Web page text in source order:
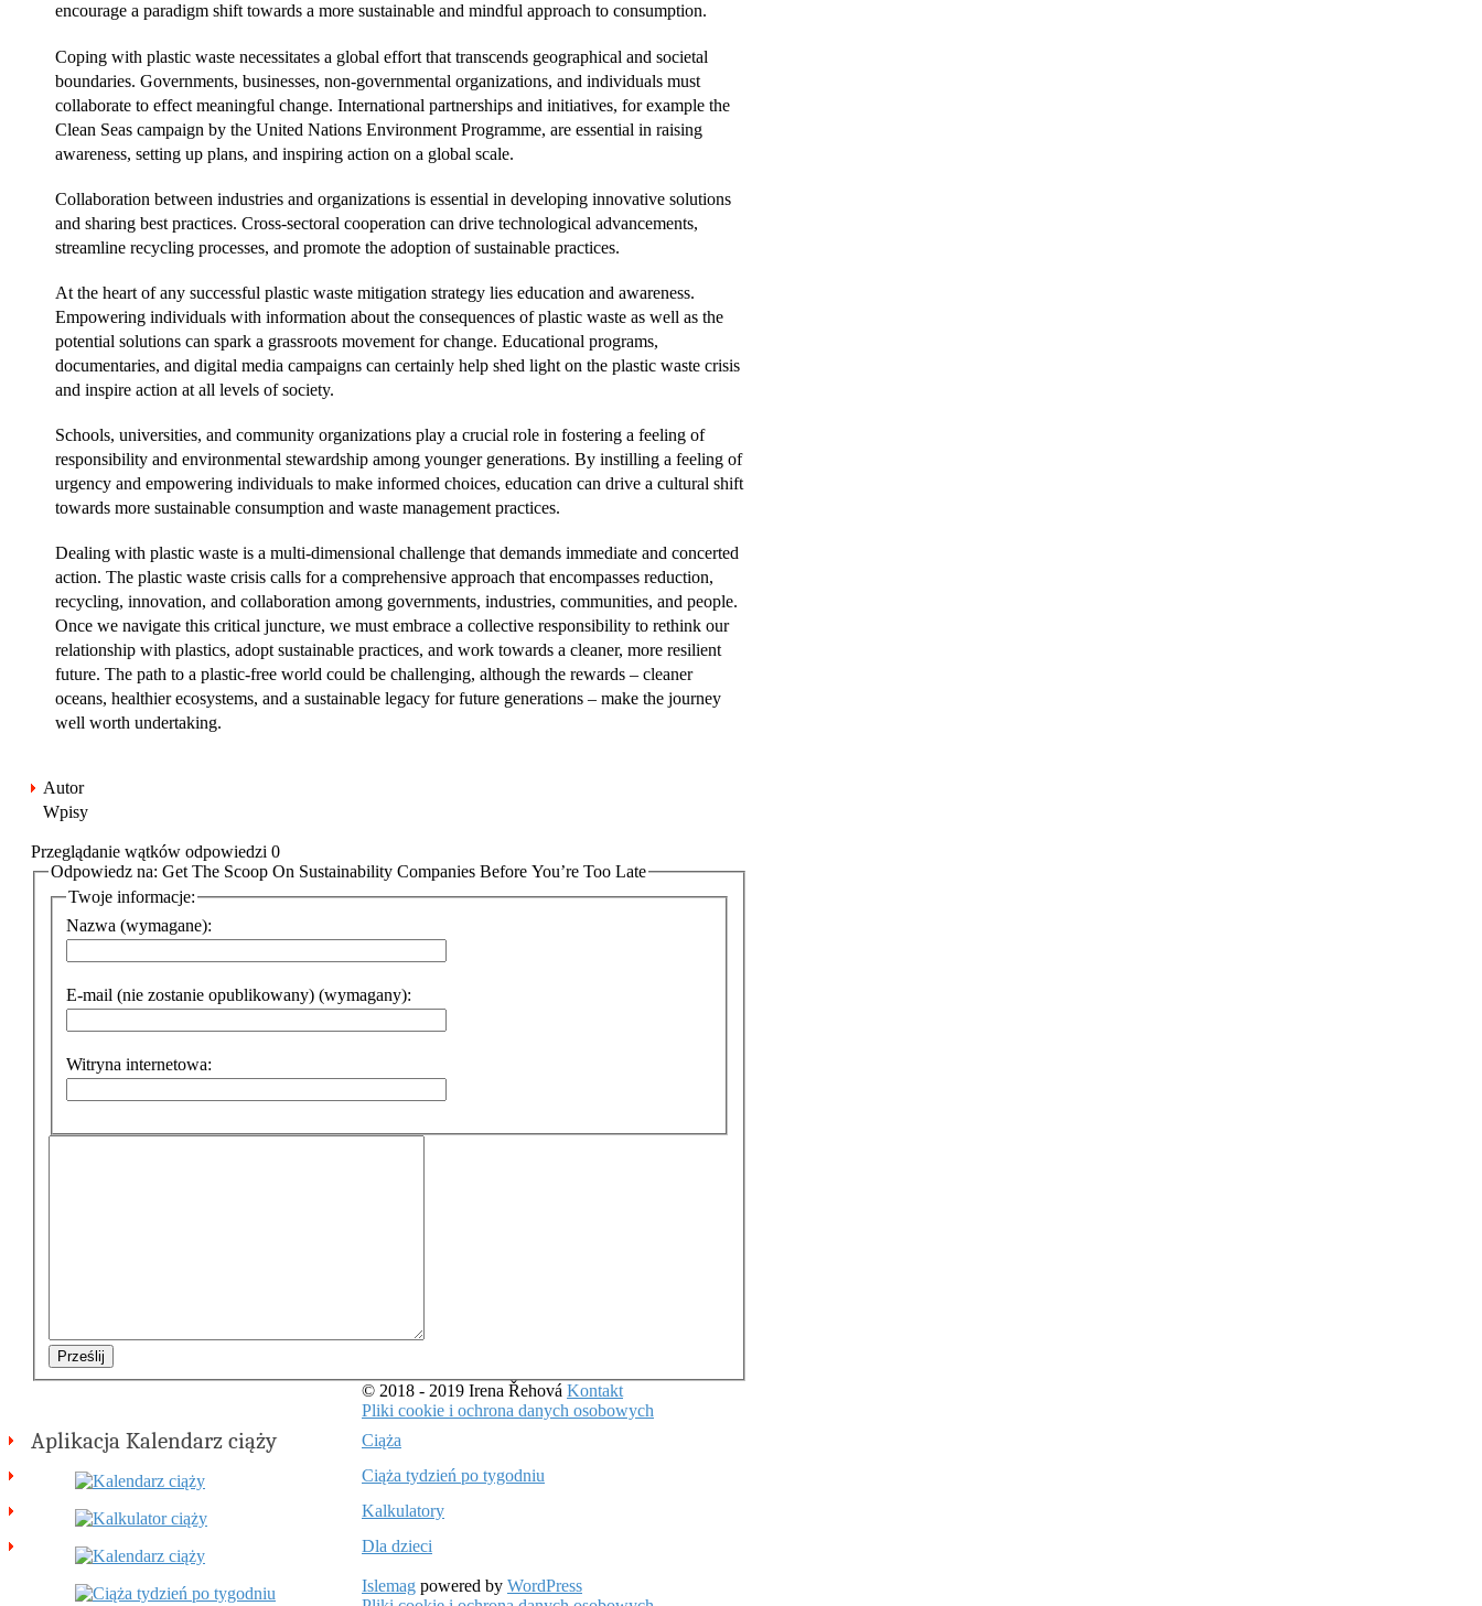
encourage a paradigm shift towards a more sustainable and mindful approach to consumption.
Coping with plastic waste necessitates a global effort that transcends geographical and societal
boundaries. Governments, businesses, non-governmental organizations, and individuals must
collaborate to effect meaningful change. International partnerships and initiatives, for example the
Clean Seas campaign by the United Nations Environment Programme, are essential in raising
awareness, setting up plans, and inspiring action on a global scale.
Collaboration between industries and organizations is essential in developing innovative solutions
and sharing best practices. Cross-sectoral cooperation can drive technological advancements,
streamline recycling processes, and promote the adoption of sustainable practices.
At the heart of any successful plastic waste mitigation strategy lies education and awareness.
Empowering individuals with information about the consequences of plastic waste as well as the
potential solutions can spark a grassroots movement for change. Educational programs,
documentaries, and digital media campaigns can certainly help shed light on the plastic waste crisis
and inspire action at all levels of society.
Schools, universities, and community organizations play a crucial role in fostering a feeling of
responsibility and environmental stewardship among younger generations. By instilling a feeling of
urgency and empowering individuals to make informed choices, education can drive a cultural shift
towards more sustainable consumption and waste management practices.
Dealing with plastic waste is a multi-dimensional challenge that demands immediate and concerted
action. The plastic waste crisis calls for a comprehensive approach that encompasses reduction,
recycling, innovation, and collaboration among governments, industries, communities, and people.
Once we navigate this critical juncture, we must embrace a collective responsibility to rethink our
relationship with plastics, adopt sustainable practices, and work towards a cleaner, more resilient
future. The path to a plastic-free world could be challenging, although the rewards – cleaner
oceans, healthier ecosystems, and a sustainable legacy for future generations – make the journey
well worth undertaking.
Autor
Wpisy
Przeglądanie wątków odpowiedzi 0
Odpowiedz na: Get The Scoop On Sustainability Companies Before You’re Too Late
Twoje informacje:
Nazwa (wymagane):
E-mail (nie zostanie opublikowany) (wymagany):
Witryna internetowa:
Prześlij
Aplikacja Kalendarz ciąży
© 2018 - 2019 Irena Řehová Kontakt
Pliki cookie i ochrona danych osobowych
Ciąża
Ciąża tydzień po tygodniu
Kalkulatory
Dla dzieci
Islemag powered by WordPress